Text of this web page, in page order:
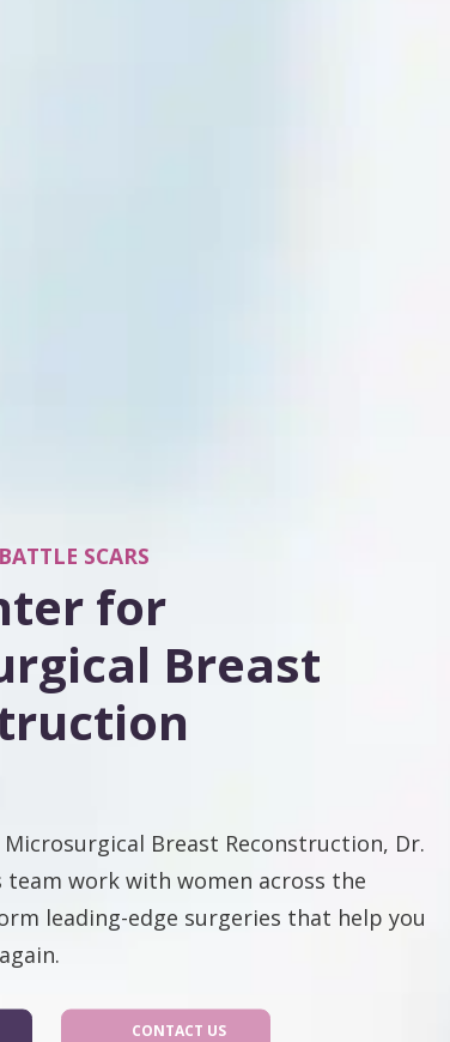
SCARS
for
Breast
Breast Reconstruction, Dr.
team work with women across the
leading-edge surgeries that help you
CONTACT US